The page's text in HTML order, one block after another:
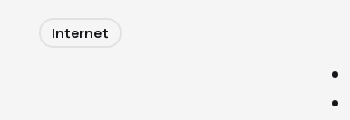
Internet